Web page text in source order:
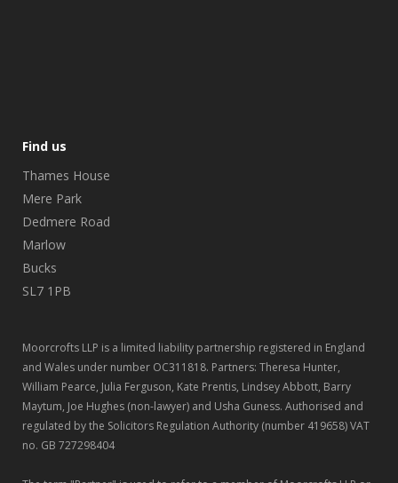
Find us
Thames House
Mere Park
Dedmere Road
Marlow
Bucks
SL7 1PB
Moorcrofts LLP is a limited liability partnership registered in England
and Wales under number OC311818. Partners: Theresa Hunter,
William Pearce, Julia Ferguson, Kate Prentis, Lindsey Abbott, Barry
Maytum, Joe Hughes (non-lawyer) and Usha Guness. Authorised and
regulated by the Solicitors Regulation Authority (number 419658) VAT
no. GB 727298404